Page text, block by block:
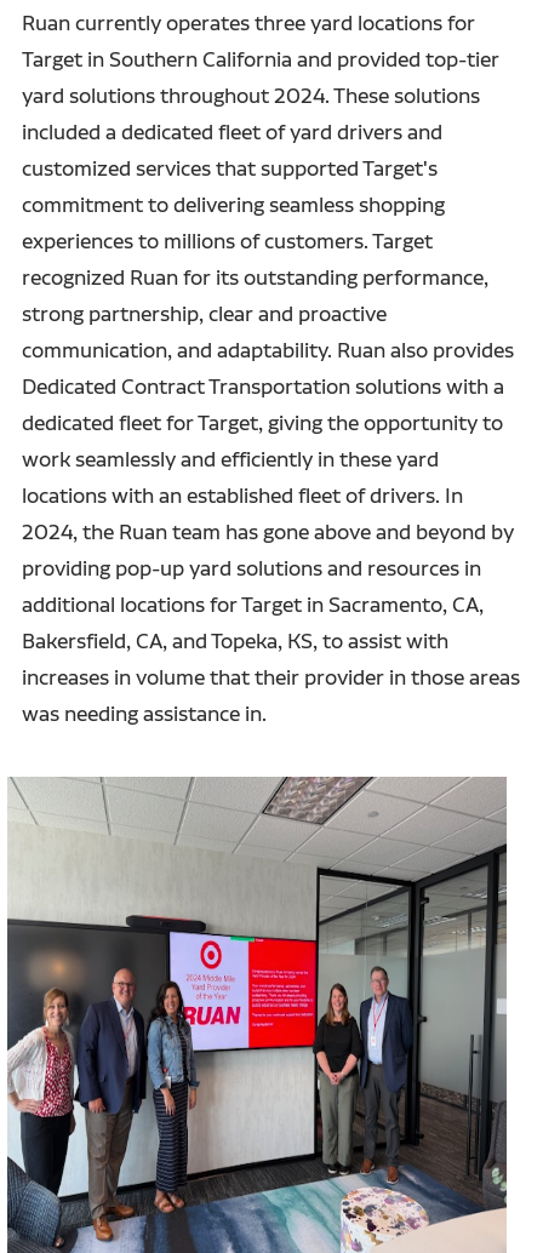
Ruan currently operates three yard locations for
Target in Southern California and provided top-tier
yard solutions throughout 2024. These solutions
included a dedicated fleet of yard drivers and
customized services that supported Target's
commitment to delivering seamless shopping
experiences to millions of customers. Target
recognized Ruan for its outstanding performance,
strong partnership, clear and proactive
communication, and adaptability. Ruan also provides
Dedicated Contract Transportation solutions with a
dedicated fleet for Target, giving the opportunity to
work seamlessly and efficiently in these yard
locations with an established fleet of drivers. In
2024, the Ruan team has gone above and beyond by
providing pop-up yard solutions and resources in
additional locations for Target in Sacramento, CA,
Bakersfield, CA, and Topeka, KS, to assist with
increases in volume that their provider in those areas
was needing assistance in.